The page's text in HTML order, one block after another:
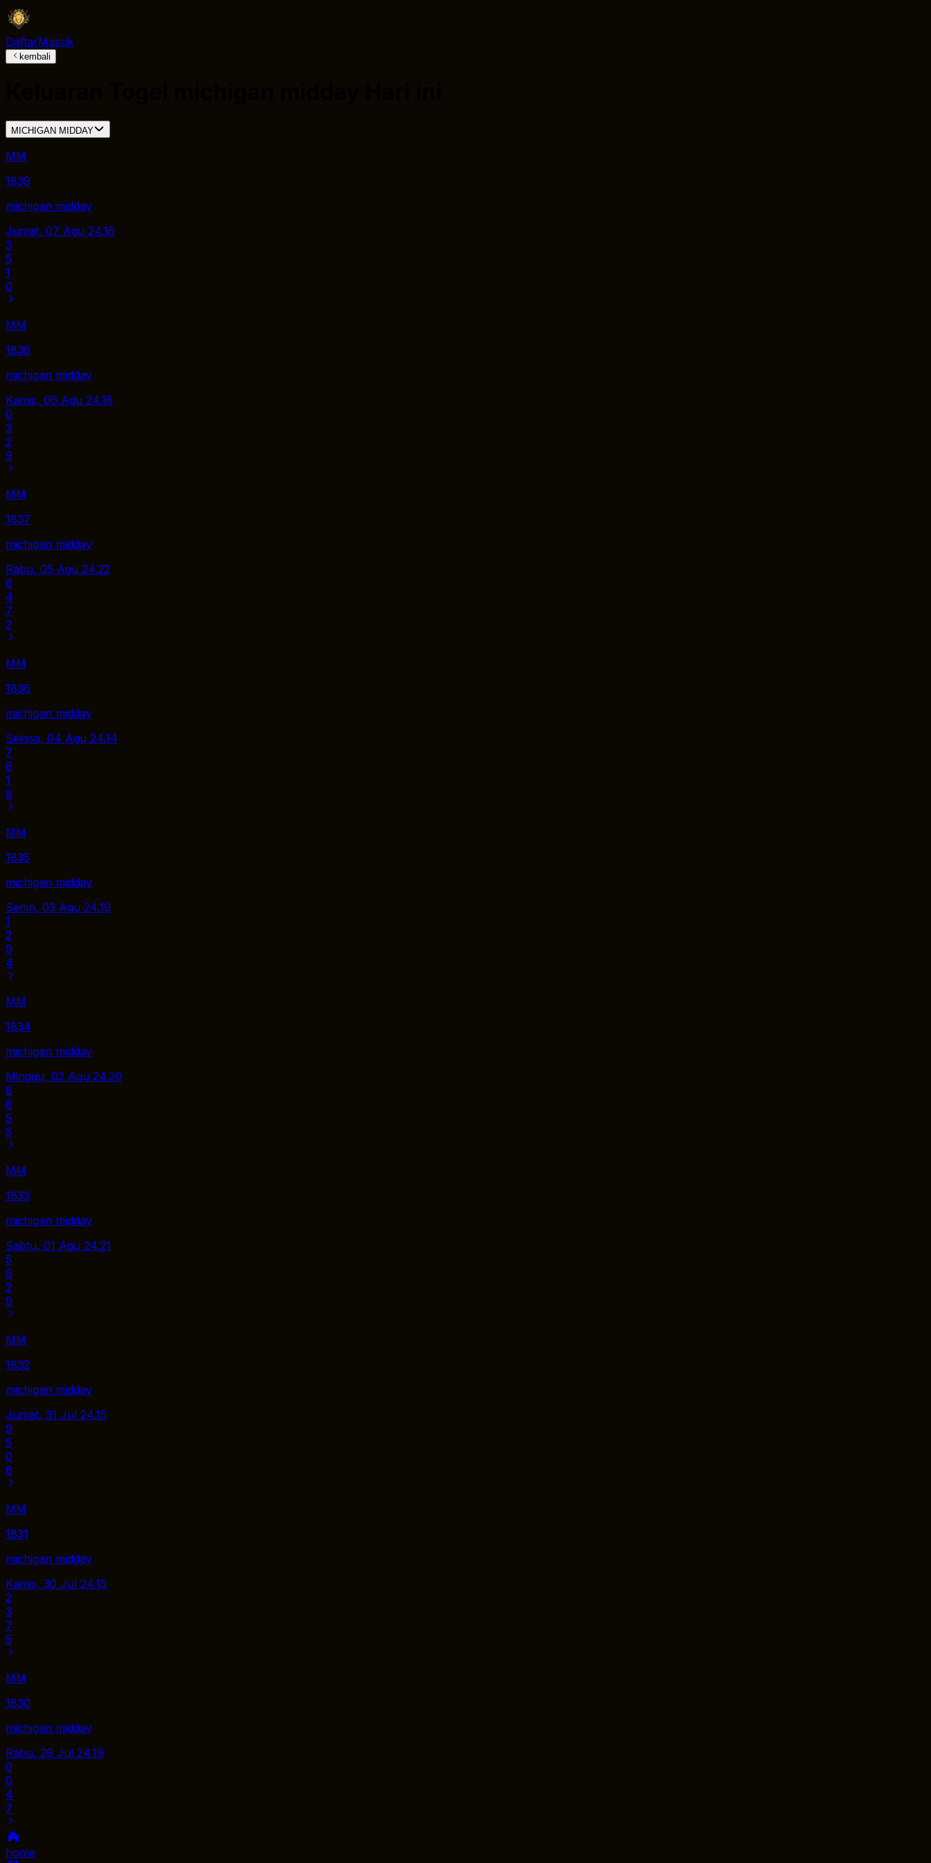
DaftarMasuk
kembali
MICHIGAN MIDDAY
MM
1839
michigan midday
Jumat, 07 Agu 24.16
3
5
1
0
MM
1838
michigan midday
Kamis, 06 Agu 24.18
0
3
2
9
MM
1837
michigan midday
Rabu, 05 Agu 24.22
6
4
7
2
MM
1836
michigan midday
Selasa, 04 Agu 24.14
7
8
1
8
MM
1835
michigan midday
Senin, 03 Agu 24.19
1
2
9
4
MM
1834
michigan midday
Minggu, 02 Agu 24.20
8
8
5
5
MM
1833
michigan midday
Sabtu, 01 Agu 24.21
5
9
2
9
MM
1832
michigan midday
Jumat, 31 Jul 24.15
9
5
0
8
MM
1831
michigan midday
Kamis, 30 Jul 24.15
2
3
7
5
MM
1830
michigan midday
Rabu, 29 Jul 24.19
0
0
4
7
home